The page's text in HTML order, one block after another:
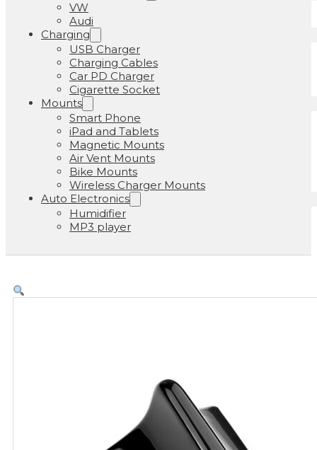
VW
Audi
Charging
USB Charger
Charging Cables
Car PD Charger
Cigarette Socket
Mounts
Smart Phone
iPad and Tablets
Magnetic Mounts
Air Vent Mounts
Bike Mounts
Wireless Charger Mounts
Auto Electronics
Humidifier
MP3 player